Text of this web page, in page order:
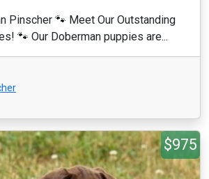
Pinscher 🐾 Meet Our Outstanding
🐾 Our Doberman puppies are...
$975